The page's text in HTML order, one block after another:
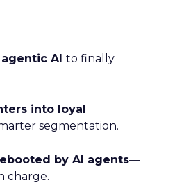
AI to finally
into loyal
segmentation.
by AI agents—
charge.